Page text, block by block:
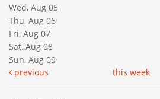
Wed, Aug 05
Thu, Aug 06
Fri, Aug 07
Sat, Aug 08
Sun, Aug 09
previous
this week